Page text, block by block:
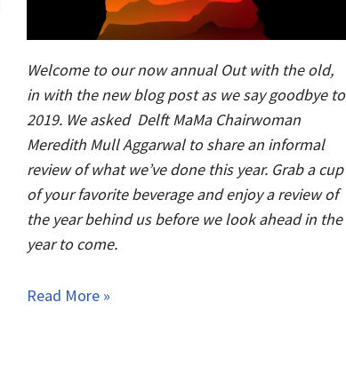
Welcome to our now annual Out with the old,
in with the new blog post as we say goodbye to
2019. We asked Delft MaMa Chairwoman
Meredith Mull Aggarwal to share an informal
review of what we’ve done this year. Grab a cup
of your favorite beverage and enjoy a review of
the year behind us before we look ahead in the
year to come.
Read More »